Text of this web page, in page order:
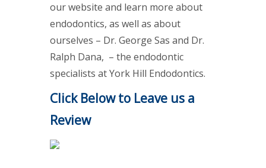
our website and learn more about
endodontics, as well as about
ourselves – Dr. George Sas and Dr.
Ralph Dana, – the endodontic
specialists at York Hill Endodontics.
Click Below to Leave us a
Review